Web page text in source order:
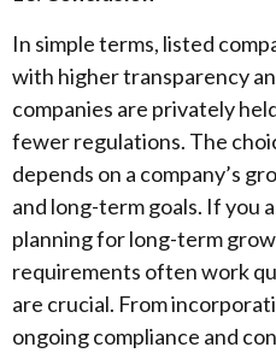
In simple terms, listed
with higher transparency
companies are privately
fewer regulations. The
depends on a company’s
and long-term goals. If you
planning for long-term
requirements often work
are crucial. From
ongoing compliance and